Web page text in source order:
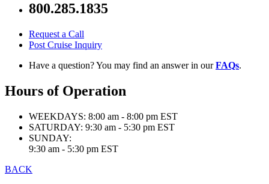
800.285.1835
Request a Call
Post Cruise Inquiry
Have a question? You may find an answer in ourFAQs.
Hours of Operation
WEEKDAYS: 8:00 am - 8:00 pm EST
SATURDAY: 9:30 am - 5:30 pm EST
SUNDAY:
9:30 am - 5:30 pm EST
BACK